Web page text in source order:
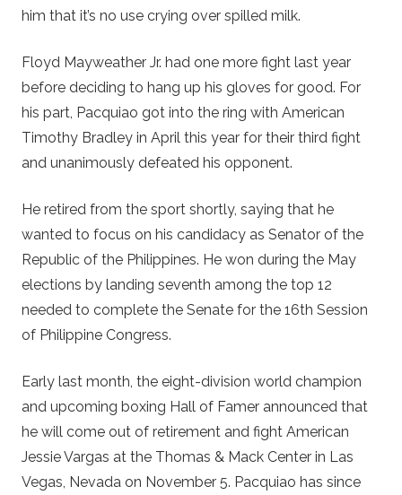
him that it’s no use crying over spilled milk.
Floyd Mayweather Jr. had one more fight last year
before deciding to hang up his gloves for good. For
his part, Pacquiao got into the ring with American
Timothy Bradley in April this year for their third fight
and unanimously defeated his opponent.
He retired from the sport shortly, saying that he
wanted to focus on his candidacy as Senator of the
Republic of the Philippines. He won during the May
elections by landing seventh among the top 12
needed to complete the Senate for the 16th Session
of Philippine Congress.
Early last month, the eight-division world champion
and upcoming boxing Hall of Famer announced that
he will come out of retirement and fight American
Jessie Vargas at the Thomas & Mack Center in Las
Vegas, Nevada on November 5. Pacquiao has since